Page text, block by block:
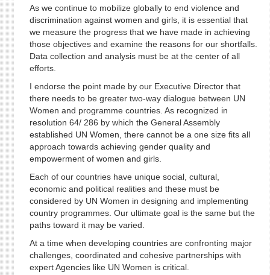
As we continue to mobilize globally to end violence and
discrimination against women and girls, it is essential that
we measure the progress that we have made in achieving
those objectives and examine the reasons for our shortfalls.
Data collection and analysis must be at the center of all
efforts.
I endorse the point made by our Executive Director that
there needs to be greater two-way dialogue between UN
Women and programme countries. As recognized in
resolution 64/ 286 by which the General Assembly
established UN Women, there cannot be a one size fits all
approach towards achieving gender quality and
empowerment of women and girls.
Each of our countries have unique social, cultural,
economic and political realities and these must be
considered by UN Women in designing and implementing
country programmes. Our ultimate goal is the same but the
paths toward it may be varied.
At a time when developing countries are confronting major
challenges, coordinated and cohesive partnerships with
expert Agencies like UN Women is critical.